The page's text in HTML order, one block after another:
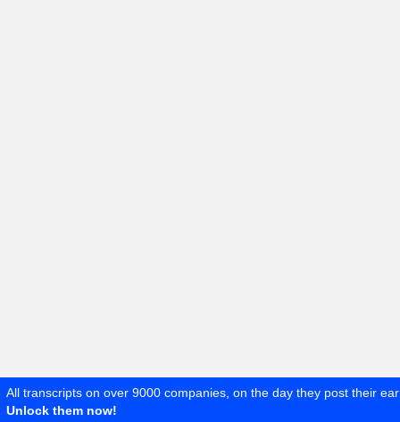
All transcripts on over 9000 companies, on the day they post their
Unlock them now!